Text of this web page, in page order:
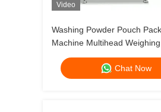
Video
Washing Powder Pouch
Machine Multihead Weighing
Dertergent Powder Bag
Chat Now